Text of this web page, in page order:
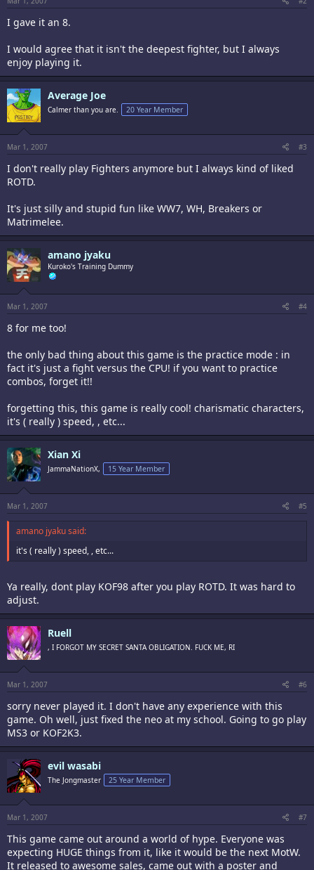
I gave it an 8.
I would agree that it isn't the deepest fighter, but I always
enjoy playing it.
Average Joe
Calmer than you are. 20 Year Member
Mar 1, 2007 #3
I don't really play Fighters anymore but I always kind of liked
ROTD.
It's just silly and stupid fun like WW7, WH, Breakers or
Matrimelee.
amano jyaku
Kuroko's Training Dummy
Mar 1, 2007 #4
8 for me too!
the only bad thing about this game is the practice mode : in
fact it's just a fight versus the CPU! if you want to practice
combos, forget it!!
forgetting this, this game is really cool! charismatic characters,
it's ( really ) speed, , etc...
Xian Xi
JammaNationX, 15 Year Member
Mar 1, 2007 #5
amano jyaku said:
it's ( really ) speed, , etc...
Ya really, dont play KOF98 after you play ROTD. It was hard to
adjust.
Ruell
, I FORGOT MY SECRET SANTA OBLIGATION. FUCK ME, RI
Mar 1, 2007 #6
sorry never played it. I don't have any experience with this
game. Oh well, just fixed the neo at my school. Going to go play
MS3 or KOF2K3.
evil wasabi
The Jongmaster 25 Year Member
Mar 1, 2007 #7
This game came out around a world of hype. Everyone was
expecting HUGE things from it, like it would be the next MotW.
It released to awesome sales, came out with a poster and